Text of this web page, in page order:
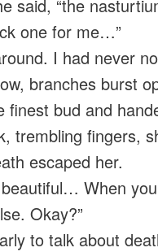
said, “the
one for me…”
I had never
branches burst
finest bud and
trembling fingers,
escaped her.
beautiful… When
Okay?”
to talk about